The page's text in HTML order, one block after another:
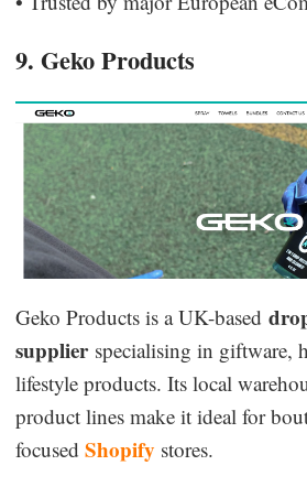
9. Geko Products
Geko Products is a UK-based
supplierspecialising in giftware,
lifestyle products. Its local
product lines make it ideal for
focusedShopify stores.